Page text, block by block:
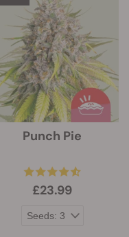
Punch Pie
£23.99